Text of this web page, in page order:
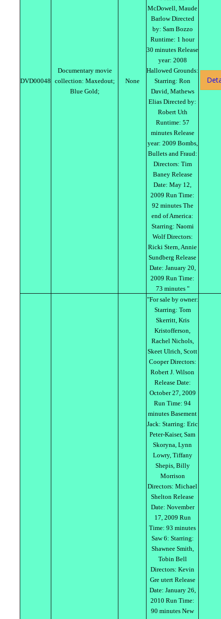
DVD00048
Documentary movie
collection: Maxedout;
Blue Gold;
None
McDowell, Maude
Barlow Directed
by: Sam Bozzo
Runtime: 1 hour
30 minutes Release
year: 2008
Hallowed Grounds:
Starring: Ron
David, Mathews
Elias Directed by:
Robert Uth
Runtime: 57
minutes Release
year: 2009 Bombs,
Bullets and Fraud:
Directors: Tim
Baney Release
Date: May 12,
2009 Run Time:
92 minutes The
end of America:
Starring: Naomi
Wolf Directors:
Ricki Stern, Annie
Sundberg Release
Date: January 20,
2009 Run Time:
73 minutes "
"For sale by owner:
Starring: Tom
Skerritt, Kris
Kristofferson,
Rachel Nichols,
Skeet Ulrich, Scott
Cooper Directors:
Robert J. Wilson
Release Date:
October 27, 2009
Run Time: 94
minutes Basement
Jack: Starring: Eric
Peter-Kaiser, Sam
Skoryna, Lynn
Lowry, Tiffany
Shepis, Billy
Morrison
Directors: Michael
Shelton Release
Date: November
17, 2009 Run
Time: 93 minutes
Saw 6: Starring:
Shawnee Smith,
Tobin Bell
Directors: Kevin
Gre utert Release
Date: January 26,
2010 Run Time:
90 minutes New